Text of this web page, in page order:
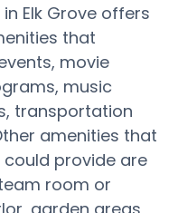
Elk Grove offers
that
movie
music
transportation
amenities that
could provide are
room or